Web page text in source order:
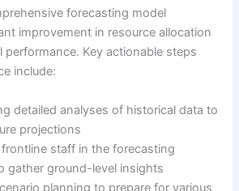
forecasting model
improvement in resource allocation
performance. Key actionable steps
include:
detailed analyses of historical data to
projections
staff in the forecasting
gather ground-level insights
planning to prepare for various